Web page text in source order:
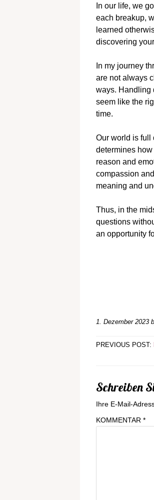
In our life, we
each breakup,
learned
discovering
In my journey
are not always
ways. Handling
seem like the
time.
Our world is full
determines
reason and
compassion
meaning and
Thus, in the
questions
an opportunity
1. Dezember 2023
PREVIOUS POST:
Schreiben
Ihre E-Mail-
KOMMENTAR *